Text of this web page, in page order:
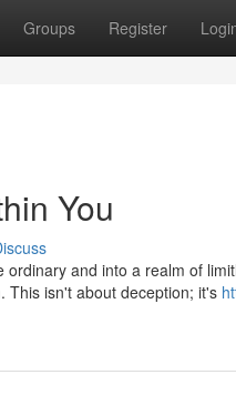
Groups Register
You
and into a realm of
This isn't about deception; it's